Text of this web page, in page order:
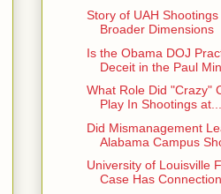
Story of UAH Shootings
Broader Dimensions
Is the Obama DOJ
Deceit in the Paul
What Role Did "Crazy"
Play In Shootings at...
Did Mismanagement
Alabama Campus
University of Louisville
Case Has